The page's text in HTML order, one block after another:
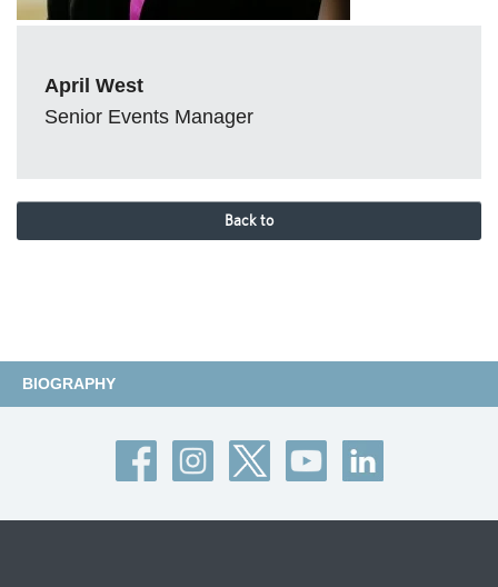
April West
Senior Events Manager
Back to
BIOGRAPHY